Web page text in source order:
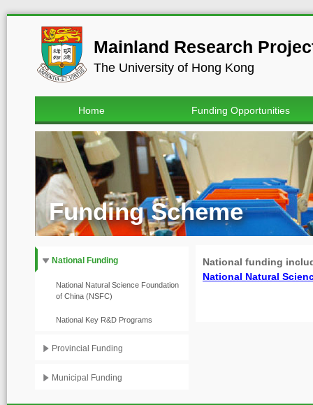
Mainland Research
The University of Hong Kong
Home Funding Opportunities
Funding Scheme
National Funding
National Natural Science Foundation
of China (NSFC)
National Key R&D Programs
Provincial Funding
Municipal Funding
National funding
National Natural